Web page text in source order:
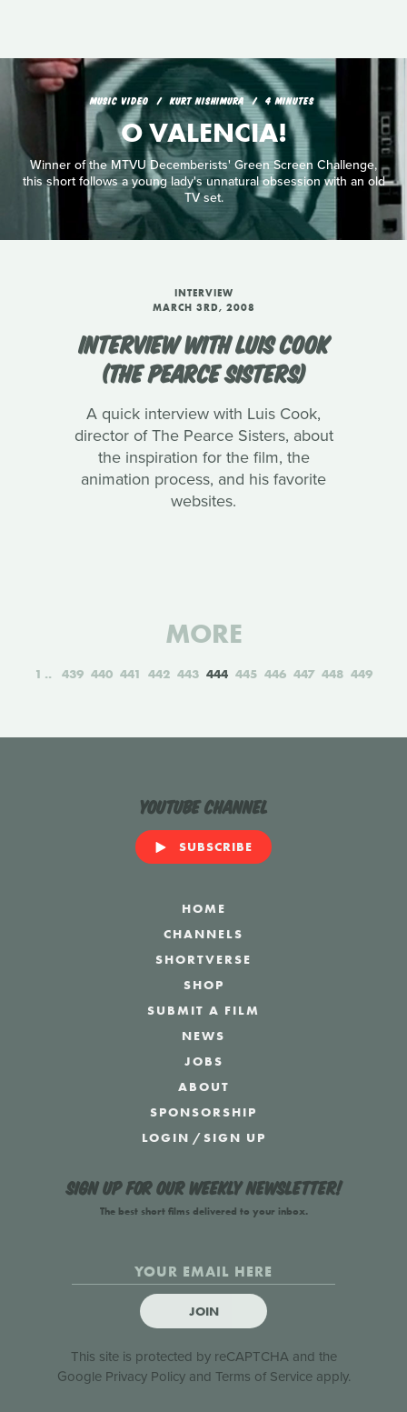
MUSIC VIDEO KURT NISHIMURA 4 MINUTES
O VALENCIA!
Winner of the MTVU Decemberists' Green Screen Challenge,
this short follows a young lady's unnatural obsession with an old
TV set.
INTERVIEW
MARCH 3RD, 2008
INTERVIEW WITH LUIS COOK
(THE PEARCE SISTERS)
A quick interview with Luis Cook,
director of The Pearce Sisters, about
the inspiration for the film, the
animation process, and his favorite
websites.
MORE
1 439 440 441 442 443 444 445 446 447 448 449
YouTube Channel
SUBSCRIBE
HOME
CHANNELS
SHORTVERSE
SHOP
SUBMIT A FILM
NEWS
JOBS
ABOUT
SPONSORSHIP
LOGIN /SIGN UP
Sign up for our weekly newsletter!
The best short films delivered to your inbox.
JOIN
This site is protected by reCAPTCHA and the
Google Privacy Policyand Terms of Serviceapply.